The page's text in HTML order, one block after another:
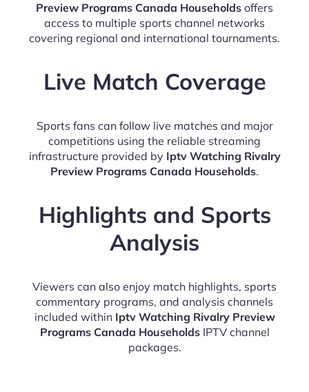
Preview Programs Canada Households offers
access to multiple sports channel networks
covering regional and international tournaments.
Live Match Coverage
Sports fans can follow live matches and major
competitions using the reliable streaming
infrastructure provided by Iptv Watching Rivalry
Preview Programs Canada Households.
Highlights and Sports
Analysis
Viewers can also enjoy match highlights, sports
commentary programs, and analysis channels
included within Iptv Watching Rivalry Preview
Programs Canada HouseholdsIPTV channel
packages.